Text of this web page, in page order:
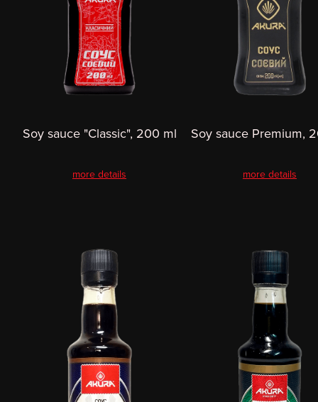
Soy sauce "Classic", 200 ml
more details
Soy sauce Premium,
more details